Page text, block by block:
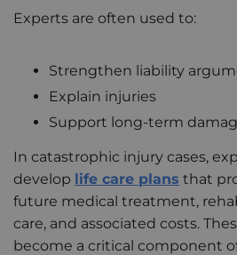
Experts are often used to:
Strengthen liability
Explain injuries
Support long-term
In catastrophic injury cases,
develop life care plans that
future medical treatment,
care, and associated costs.
become a critical component